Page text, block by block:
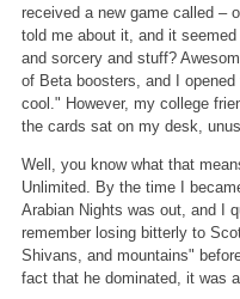
received a new game called –
told me about it, and it
and sorcery and stuff?
of Beta boosters, and I
cool." However, my college
the cards sat on my desk,
Well, you know what that
Unlimited. By the time I
Arabian Nights was out, and I
remember losing bitterly to
Shivans, and mountains"
fact that he dominated, it was